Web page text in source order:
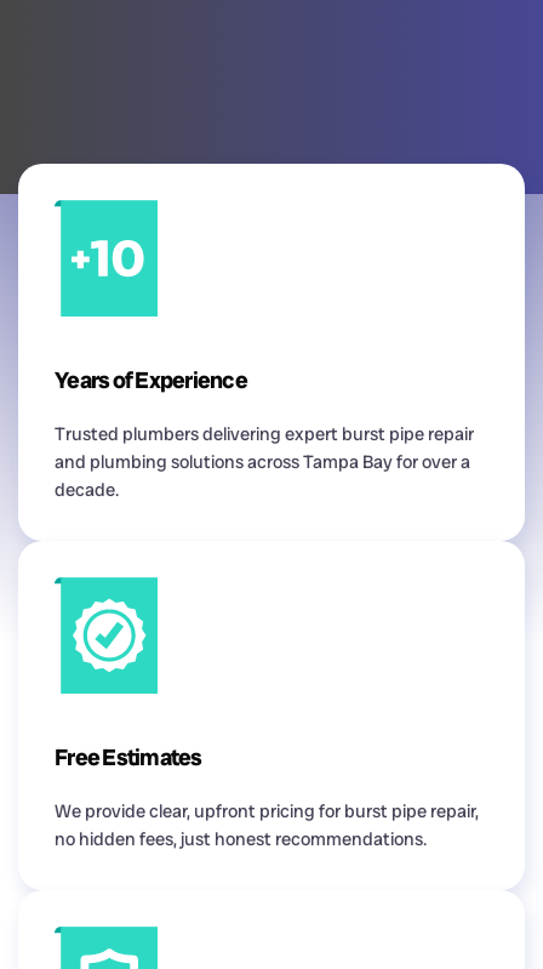
Years of Experience
Trusted plumbers delivering expert burst pipe repair
and plumbing solutions across Tampa Bay for over a
decade.
Free Estimates
We provide clear, upfront pricing for burst pipe repair,
no hidden fees, just honest recommendations.